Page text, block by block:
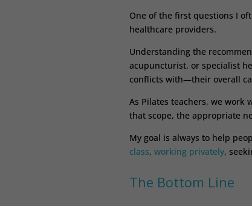
One of the first questions I
healthcare providers.
Understanding the
acupuncturist, or specialist
conflicts with—their overall
As Pilates teachers, we work
that scope, the appropriate
My goal is always to help
class, working privately,
The Bottom Line